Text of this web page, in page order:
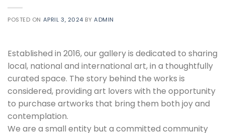
POSTED ON APRIL 3, 2024 BYADMIN
Established in 2016, our gallery is dedicated to sharing
local, national and international art, in a thoughtfully
curated space. The story behind the works is
considered, providing art lovers with the opportunity
to purchase artworks that bring them both joy and
contemplation.
We are a small entity but a committed community